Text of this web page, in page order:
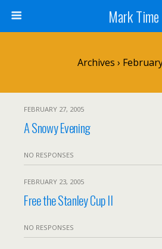
Mark Time
Archives ›
FEBRUARY 27, 2005
A Snowy Evening
NO RESPONSES
FEBRUARY 23, 2005
Free the Stanley Cup II
NO RESPONSES